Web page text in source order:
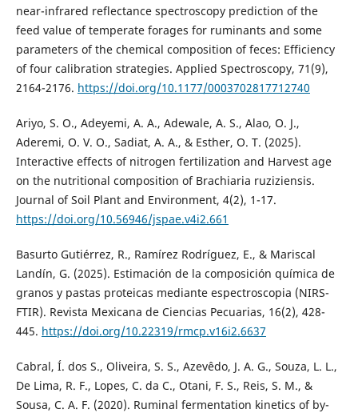
near-infrared reflectance spectroscopy prediction of the
feed value of temperate forages for ruminants and some
parameters of the chemical composition of feces: Efficiency
of four calibration strategies. Applied Spectroscopy, 71(9),
2164-2176. https://doi.org/10.1177/0003702817712740
Ariyo, S. O., Adeyemi, A. A., Adewale, A. S., Alao, O. J.,
Aderemi, O. V. O., Sadiat, A. A., & Esther, O. T. (2025).
Interactive effects of nitrogen fertilization and Harvest age
on the nutritional composition of Brachiaria ruziziensis.
Journal of Soil Plant and Environment, 4(2), 1-17.
https://doi.org/10.56946/jspae.v4i2.661
Basurto Gutiérrez, R., Ramírez Rodríguez, E., & Mariscal
Landín, G. (2025). Estimación de la composición química de
granos y pastas proteicas mediante espectroscopia (NIRS-
FTIR). Revista Mexicana de Ciencias Pecuarias, 16(2), 428-
445. https://doi.org/10.22319/rmcp.v16i2.6637
Cabral, Í. dos S., Oliveira, S. S., Azevêdo, J. A. G., Souza, L. L.,
De Lima, R. F., Lopes, C. da C., Otani, F. S., Reis, S. M., &
Sousa, C. A. F. (2020). Ruminal fermentation kinetics of by-